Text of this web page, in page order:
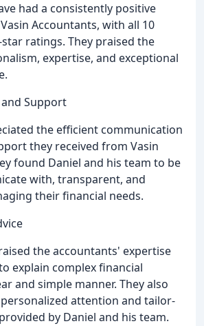
had a consistently positive
Accountants, with all 10
ratings. They praised the
expertise, and exceptional
Support
the efficient communication
they received from Vasin
found Daniel and his team to be
with, transparent, and
their financial needs.
the accountants' expertise
explain complex financial
and simple manner. They also
attention and tailor-
by Daniel and his team.